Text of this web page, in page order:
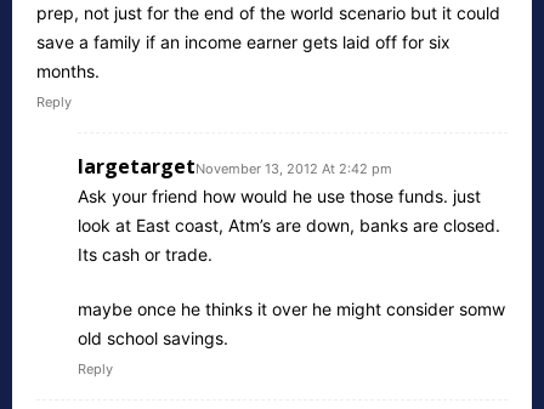
prep, not just for the end of the world scenario but it could
save a family if an income earner gets laid off for six
months.
Reply
largetargetNovember 13, 2012 At 2:42 pm
Ask your friend how would he use those funds. just
look at East coast, Atm’s are down, banks are closed.
Its cash or trade.
maybe once he thinks it over he might consider somw
old school savings.
Reply